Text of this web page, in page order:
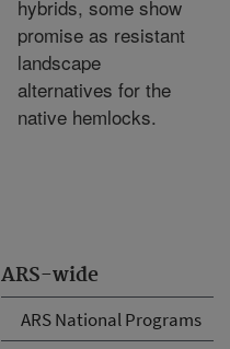
ARS-wide
ARS National Programs
hybrids, some show
promise as resistant
landscape
alternatives for the
native hemlocks.